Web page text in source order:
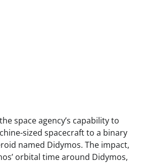
space agency’s capability to
sized spacecraft to a binary
named Didymos. The impact,
orbital time around Didymos,